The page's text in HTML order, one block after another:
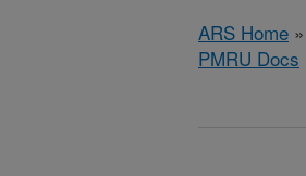
ARS Home »
PMRU Docs